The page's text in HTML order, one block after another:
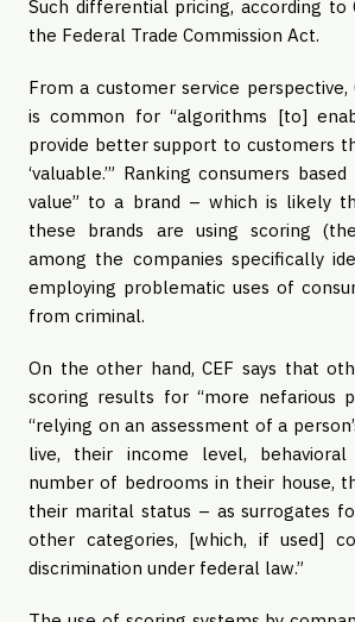
Such differential pricing, according to
the Federal Trade Commission Act.
From a customer service perspective,
is common for “algorithms [to]
provide better support to customers
‘valuable.’” Ranking consumers
value” to a brand – which is likely
these brands are using scoring
among the companies specifically
employing problematic uses of
from criminal.
On the other hand, CEF says that
scoring results for “more nefarious
“relying on an assessment of a
live, their income level,
number of bedrooms in their house,
their marital status – as surrogates
other categories, [which, if used]
discrimination under federal law.”